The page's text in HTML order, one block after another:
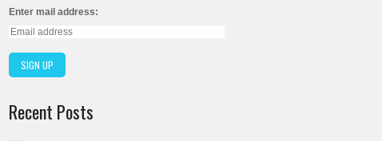
Enter mail address:
Recent Posts